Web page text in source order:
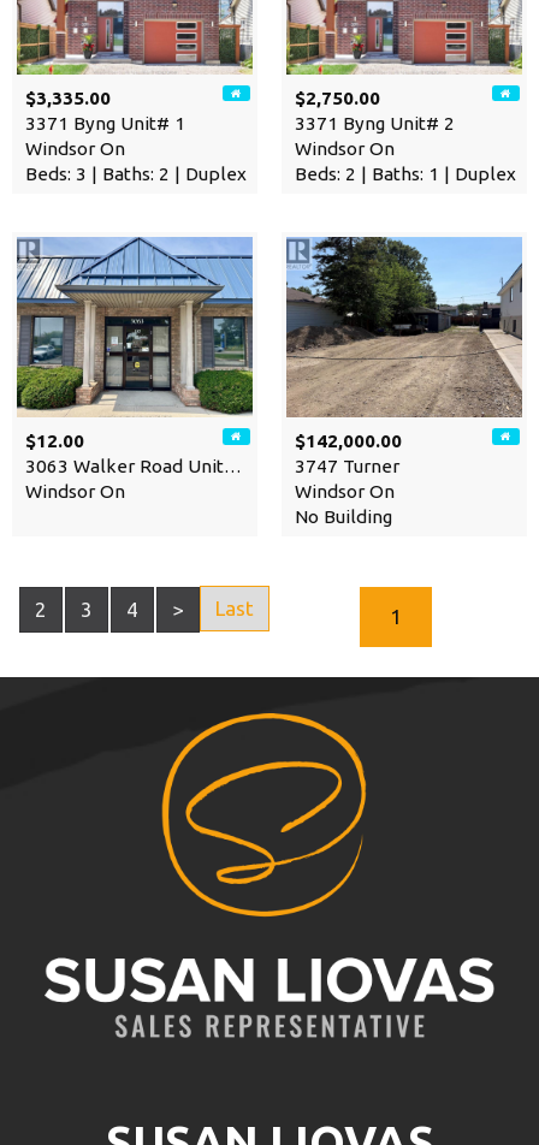
$3,335.00
3371 Byng Unit# 1
Windsor On
Beds: 3 | Baths: 2 | Duplex
$2,750.00
3371 Byng Unit# 2
Windsor On
Beds: 2 | Baths: 1 | Duplex
$12.00
3063 Walker Road Unit# 104
Windsor On
$142,000.00
3747 Turner
Windsor On
No Building
1
2 3 4 > Last